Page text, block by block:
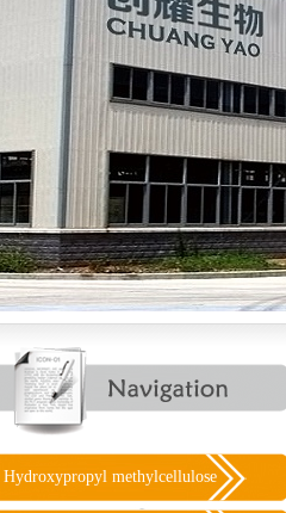
Hydroxypropyl methylcellulose